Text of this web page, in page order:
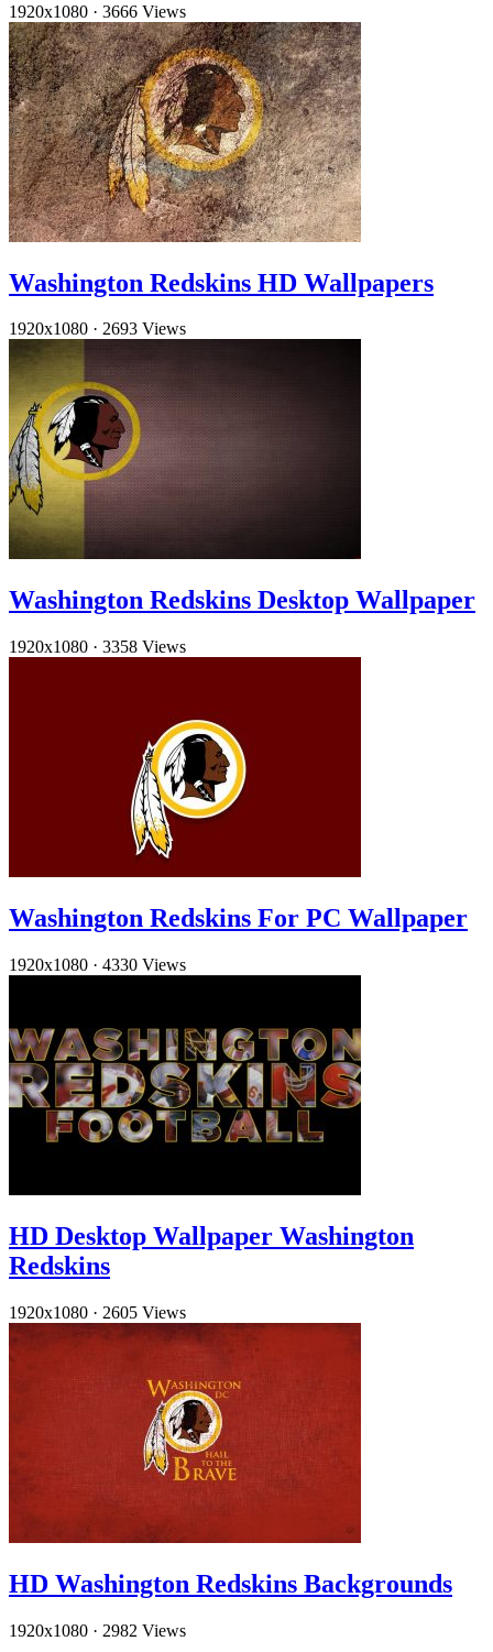
1920x1080 · 3666 Views
Washington Redskins HD Wallpapers
1920x1080 · 2693 Views
Washington Redskins Desktop Wallpaper
1920x1080 · 3358 Views
Washington Redskins For PC Wallpaper
1920x1080 · 4330 Views
HD Desktop Wallpaper Washington
Redskins
1920x1080 · 2605 Views
HD Washington Redskins Backgrounds
1920x1080 · 2982 Views